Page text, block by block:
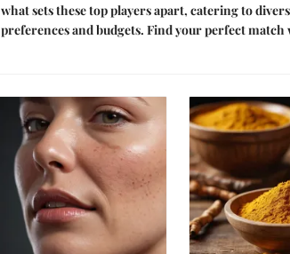
what sets these top players apart, catering to
preferences and budgets. Find your perfect match